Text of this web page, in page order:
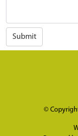
Submit
©